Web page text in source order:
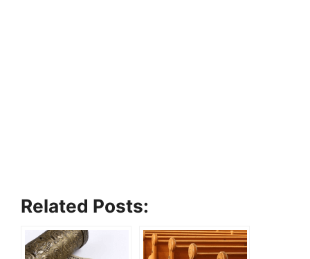
Related Posts: